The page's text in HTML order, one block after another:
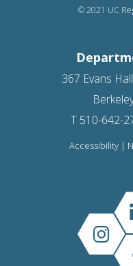
© 2021 UC
367 Evans
T 510-642-
Accessibility|